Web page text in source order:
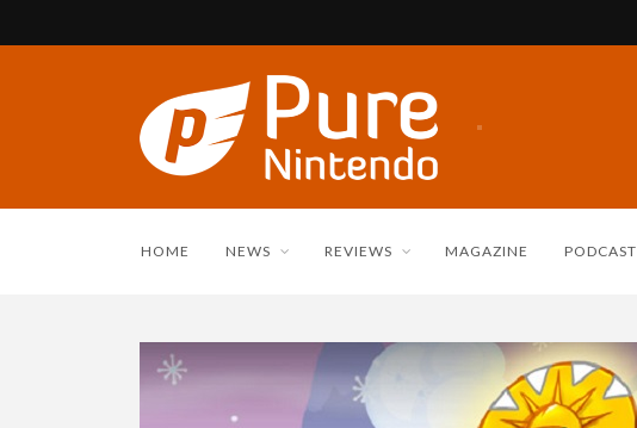
HOME NEWS REVIEWS MAGAZINE PODCAST